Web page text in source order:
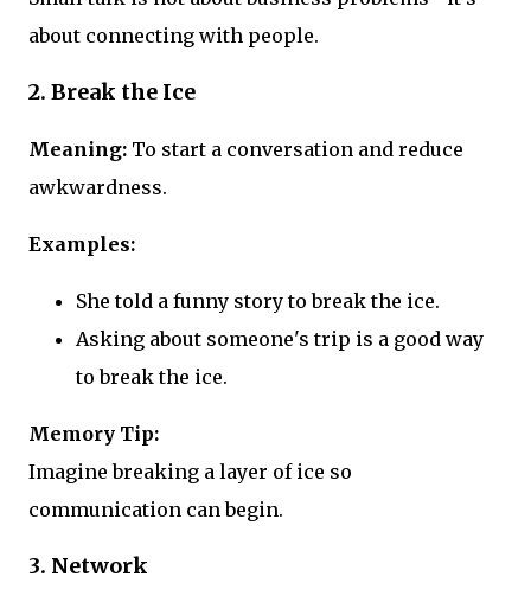
about connecting with people.
2. Break the Ice
Meaning: To start a conversation and reduce
awkwardness.
Examples:
She told a funny story to break the ice.
Asking about someone's trip is a good way
to break the ice.
Memory Tip:
Imagine breaking a layer of ice so
communication can begin.
3. Network